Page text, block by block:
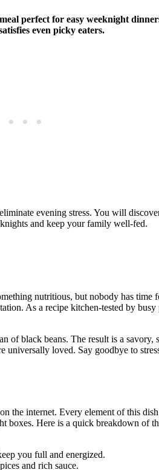
perfect for easy weeknight
even picky eaters.
evening stress. You will
and keep your family well-fed.
nutritious, but nobody has
As a recipe kitchen-tested by
black beans. The result is a
loved. Say goodbye to
the internet. Every element of this
boxes. Here is a quick breakdown of
you full and energized.
and rich sauce.